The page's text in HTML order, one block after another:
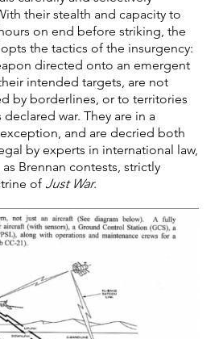
their stealth and capacity to
on end before striking, the
the tactics of the insurgency:
directed onto an emergent
intended targets, are not
by borderlines, or to territories
war. They are in a
and are decried both
by experts in international law,
Brennan contests, strictly
of Just War.